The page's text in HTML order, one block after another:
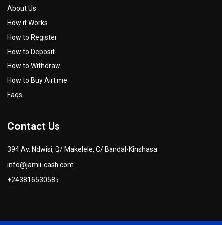
About Us
How it Works
How to Register
How to Deposit
How to Withdraw
How to Buy Airtime
Faqs
Contact Us
394 Av. Ndwisi, Q/ Makelele, C/ Bandal-Kinshasa
info@jamii-cash.com
+243816530585